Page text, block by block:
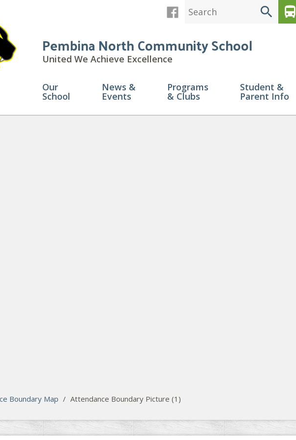
search directions_bus
Pembina North Community School
United We Achieve Excellence
Our
School
News &
Events
Programs
& Clubs
Student &
Parent Info
Boundary Map / Attendance Boundary Picture (1)